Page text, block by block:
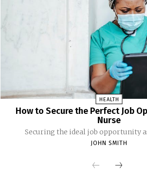
HEALTH
How to Secure the Perfect Job
Nurse
Securing the ideal job opportunity
JOHN SMITH